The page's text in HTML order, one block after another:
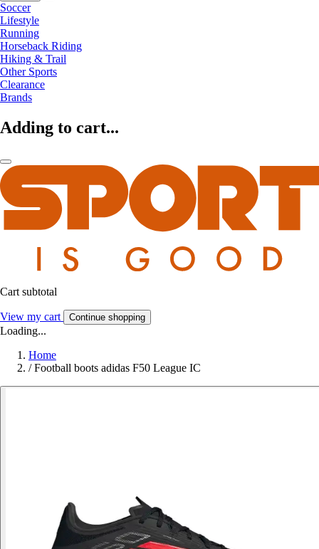
Soccer
Lifestyle
Running
Horseback Riding
Hiking & Trail
Other Sports
Clearance
Brands
Adding to cart...
Cart subtotal
View my cart Continue shopping
Loading...
Home
/ Football boots adidas F50 League IC